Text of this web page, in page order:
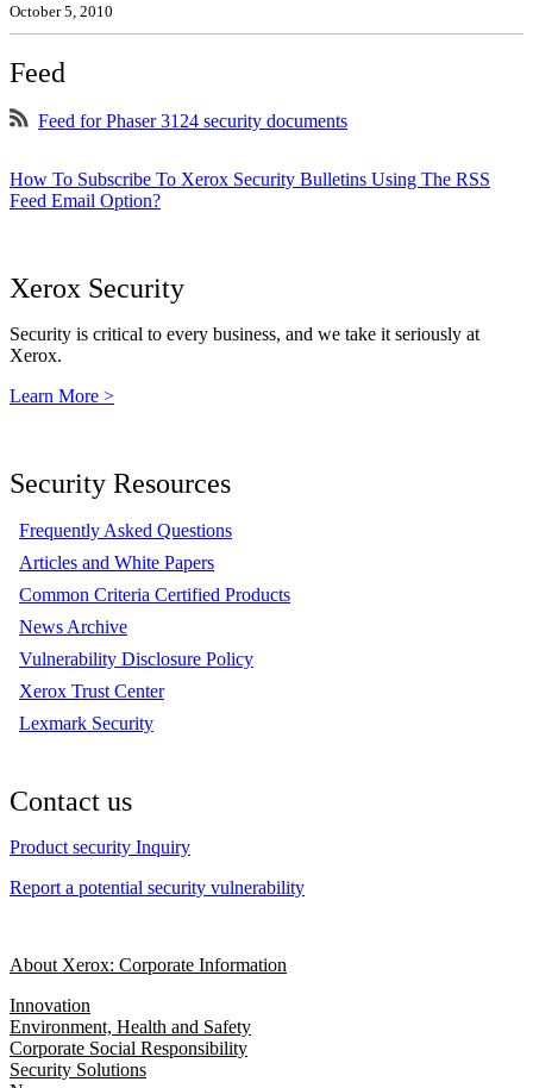
October 5, 2010
Feed
Feed for Phaser 3124 security documents
How To Subscribe To Xerox Security Bulletins Using The RSS
Feed Email Option?
Xerox Security
Security is critical to every business, and we take it seriously at
Xerox.
Learn More >
Security Resources
Frequently Asked Questions
Articles and White Papers
Common Criteria Certified Products
News Archive
Vulnerability Disclosure Policy
Xerox Trust Center
Lexmark Security
Contact us
Product security Inquiry
Report a potential security vulnerability
About Xerox: Corporate Information
Innovation
Environment, Health and Safety
Corporate Social Responsibility
Security Solutions